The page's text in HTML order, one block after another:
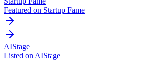
Featured on Startup Fame
AIStage
Listed on AIStage